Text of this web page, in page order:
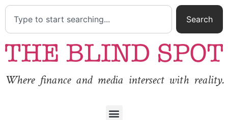
Search
Where finance and media intersect with reality.